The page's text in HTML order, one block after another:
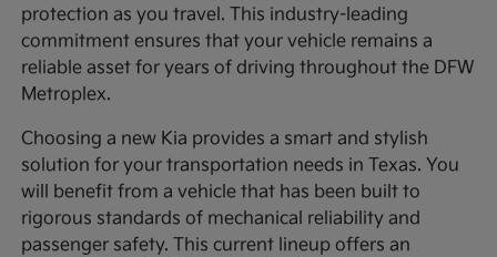
protection as you travel. This industry-leading
commitment ensures that your vehicle remains a
reliable asset for years of driving throughout the DFW
Metroplex.
Choosing a new Kia provides a smart and stylish
solution for your transportation needs in Texas. You
will benefit from a vehicle that has been built to
rigorous standards of mechanical reliability and
passenger safety. This current lineup offers an